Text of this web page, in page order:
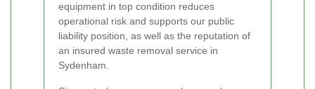
equipment in top condition reduces
operational risk and supports our public
liability position, as well as the reputation of
an insured waste removal service in
Sydenham.